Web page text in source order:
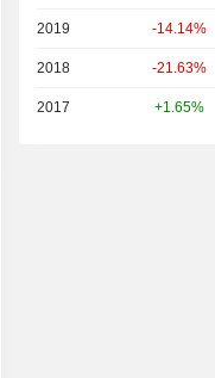
862M
49.4B
16.67B
2019 -14.14%
2018 -21.63%
2017 +1.65%